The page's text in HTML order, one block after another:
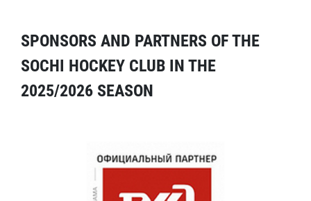
SPONSORS AND PARTNERS OF THE
SOCHI HOCKEY CLUB IN THE
2025/2026 SEASON